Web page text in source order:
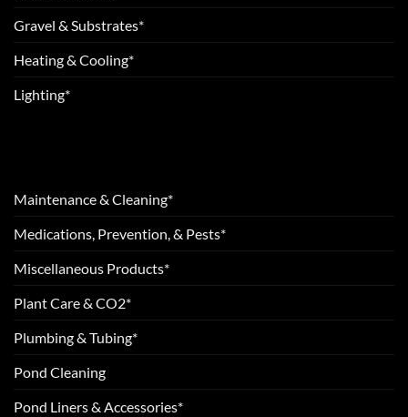
Gravel & Substrates*
Heating & Cooling*
Lighting*
Maintenance & Cleaning*
Medications, Prevention, & Pests*
Miscellaneous Products*
Plant Care & CO2*
Plumbing & Tubing*
Pond Cleaning
Pond Liners & Accessories*